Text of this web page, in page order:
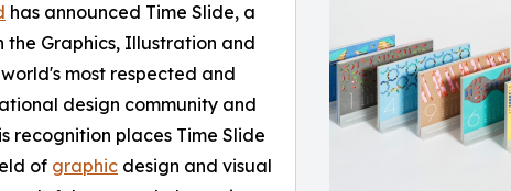
has announced Time Slide, a
the Graphics, Illustration and
most respected and
design community and
recognition places Time Slide
of graphic design and visual